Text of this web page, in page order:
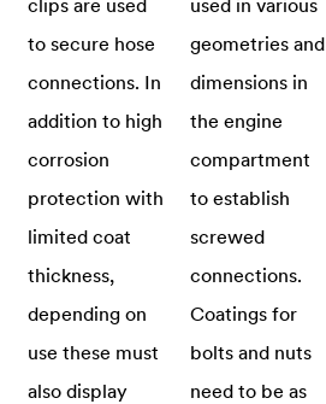
clips are used
to secure hose
connections. In
addition to high
corrosion
protection with
limited coat
thickness,
depending on
use these must
also display
used in various
geometries and
dimensions in
the engine
compartment
to establish
screwed
connections.
Coatings for
bolts and nuts
need to be as